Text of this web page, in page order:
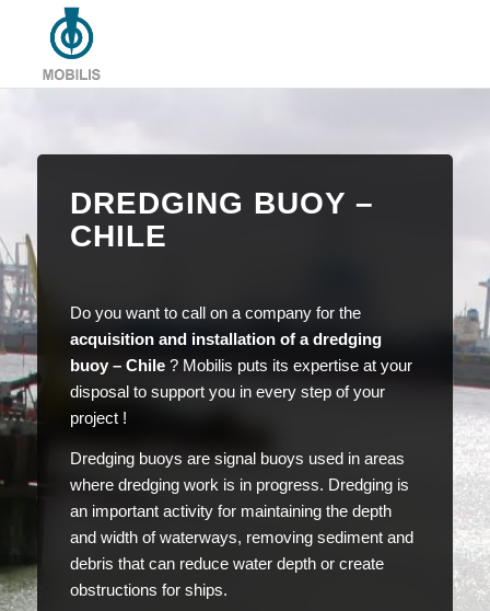
DREDGING BUOY –
CHILE
Do you want to call on a company for the
acquisition and installation of a dredging
buoy – Chile? Mobilis puts its expertise at your
disposal to support you in every step of your
project !
Dredging buoys are signal buoys used in areas
where dredging work is in progress. Dredging is
an important activity for maintaining the depth
and width of waterways, removing sediment and
debris that can reduce water depth or create
obstructions for ships.